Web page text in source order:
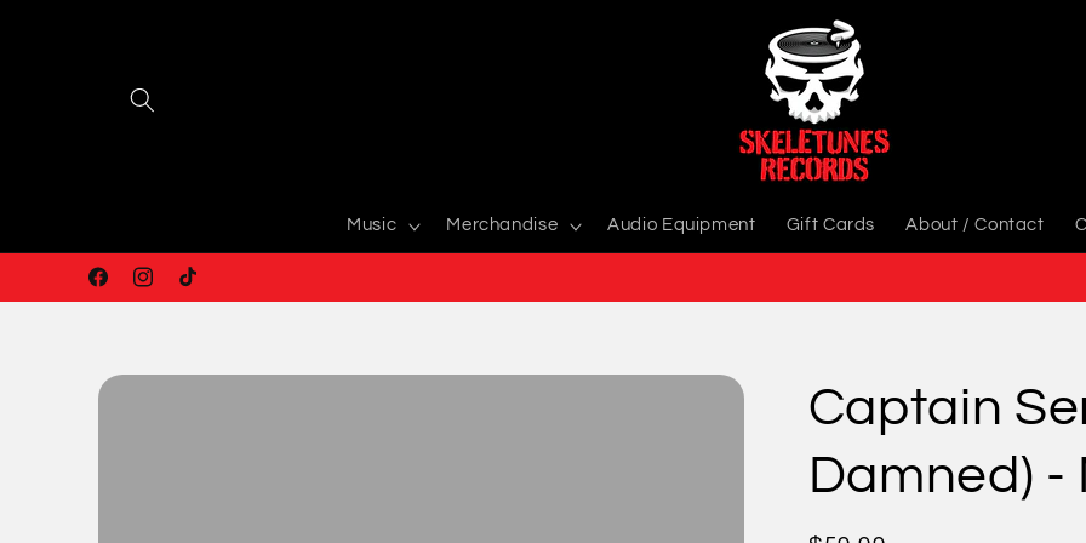
Music Merchandise Audio Equipment Gift Cards About / Contact
FacebookInstagram
TikTok
Skip to
Captain
Damned)